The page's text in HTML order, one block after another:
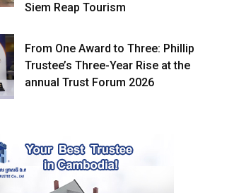
Siem Reap Tourism
From One Award to Three: Phillip
Trustee’s Three-Year Rise at the
annual Trust Forum 2026